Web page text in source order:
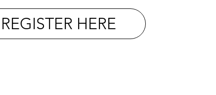
REGISTER HERE